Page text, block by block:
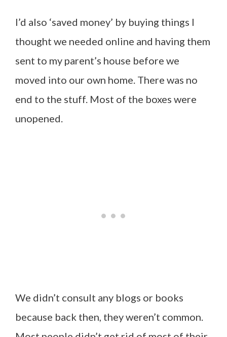
I’d also ‘saved money’ by buying things I
thought we needed online and having them
sent to my parent’s house before we
moved into our own home. There was no
end to the stuff. Most of the boxes were
unopened.
We didn’t consult any blogs or books
because back then, they weren’t common.